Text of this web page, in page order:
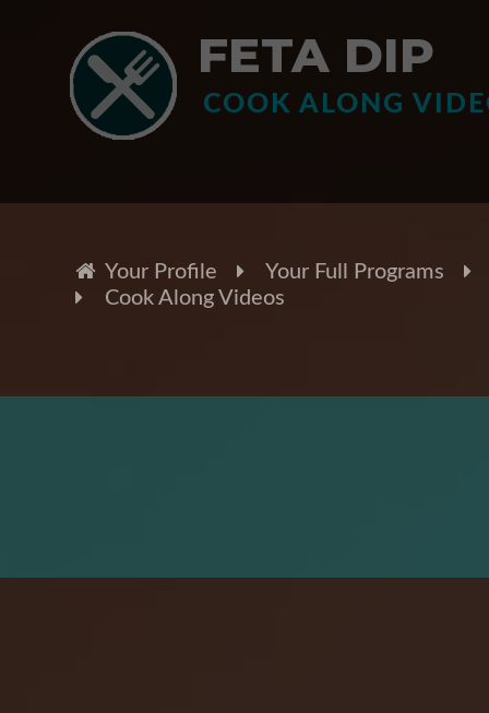
Your Profile
Your Full Programs
Cook Along Videos
FETA DIP
COOK ALONG